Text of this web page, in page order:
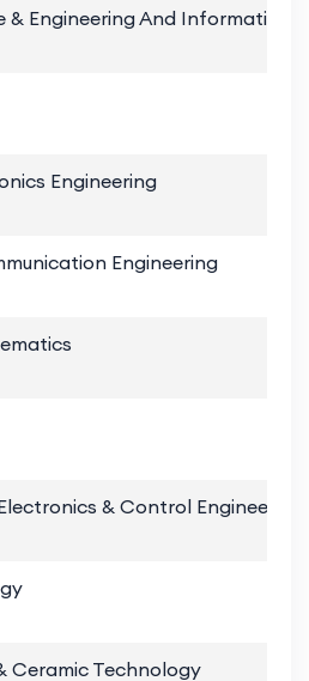
Engineering And Information
Engineering
Engineering
& Control Engineering
Ceramic Technology